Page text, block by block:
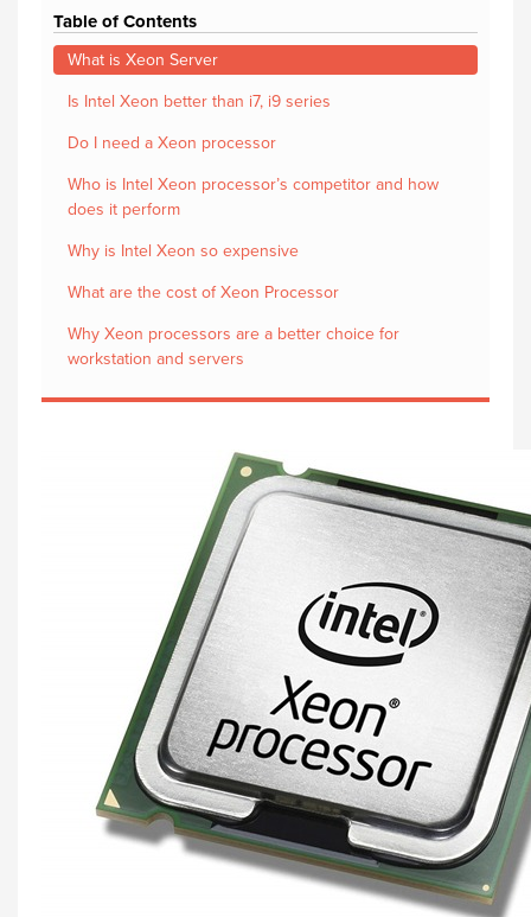
Table of Contents
What is Xeon Server
Is Intel Xeon better than i7, i9 series
Do I need a Xeon processor
Who is Intel Xeon processor’s competitor and how
does it perform
Why is Intel Xeon so expensive
What are the cost of Xeon Processor
Why Xeon processors are a better choice for
workstation and servers